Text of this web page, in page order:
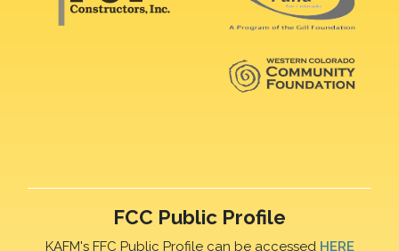
FCC Public Profile
KAFM's FFC Public Profile can be accessed HERE